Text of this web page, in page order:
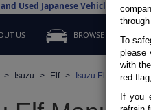
Used Japanese Vehicles
US BROWSE STOCK
Isuzu Elf Isuzu Elf 2006
To
please
with
red
If you